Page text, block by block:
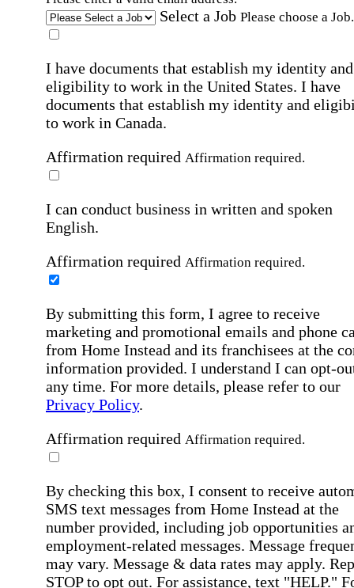
Select a Job Please choose a Job.
I have documents that establish my identity and
eligibility to work in the United States. I have
documents that establish my identity and
to work in Canada.
Affirmation required Affirmation required.
I can conduct business in written and spoken
English.
Affirmation required Affirmation required.
By submitting this form, I agree to receive
marketing and promotional emails and phone
from Home Instead and its franchisees at the
information provided. I understand I can opt-
any time. For more details, please refer to our
Privacy Policy.
Affirmation required Affirmation required.
By checking this box, I consent to receive
SMS text messages from Home Instead at the
number provided, including job opportunities
employment-related messages. Message
may vary. Message & data rates may apply.
STOP to opt out. For assistance, text "HELP."